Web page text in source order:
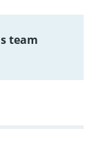
team